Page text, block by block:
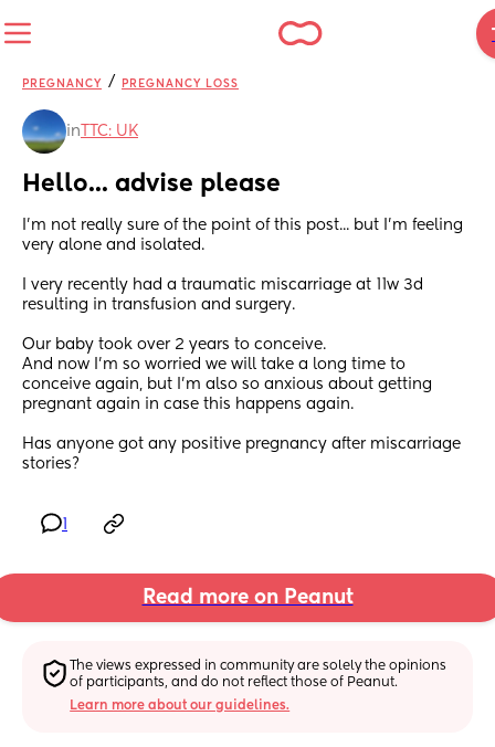
PREGNANCY / PREGNANCY LOSS
in TTC: UK
Hello... advise please
I'm not really sure of the point of this post... but I'm feeling
very alone and isolated.
I very recently had a traumatic miscarriage at 11w 3d
resulting in transfusion and surgery.
Our baby took over 2 years to conceive.
And now I'm so worried we will take a long time to
conceive again, but I'm also so anxious about getting
pregnant again in case this happens again.
Has anyone got any positive pregnancy after miscarriage
stories?
Read more on Peanut
The views expressed in community are solely the opinions
of participants, and do not reflect those of Peanut.
Learn more about our guidelines.